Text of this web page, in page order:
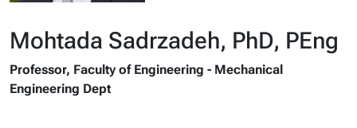
Mohtada Sadrzadeh, PhD, PEng
Professor, Faculty of Engineering - Mechanical
Engineering Dept